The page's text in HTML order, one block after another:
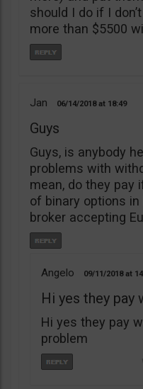
should I do if I
more than $5500
Jan 06/14/2018 18:49
Guys
Guys, is anybody
problems with
mean, do they pay
of binary options in
broker accepting
Angelo 09/11/2018
Hi yes they pay
Hi yes they pay
problem